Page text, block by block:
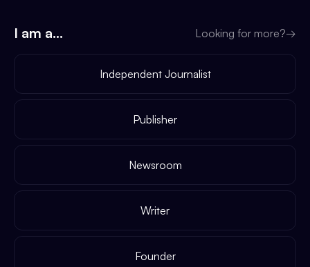
I am a... Looking for more?→
Independent Journalist
Publisher
Newsroom
Writer
Founder